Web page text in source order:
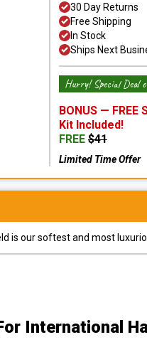
30 Day Returns
Free Shipping
In Stock
Ships Next
Hurry! Special Deal
BONUS — FREE
Kit Included!
FREE $41
Limited Time Offer
is our softest and most
International